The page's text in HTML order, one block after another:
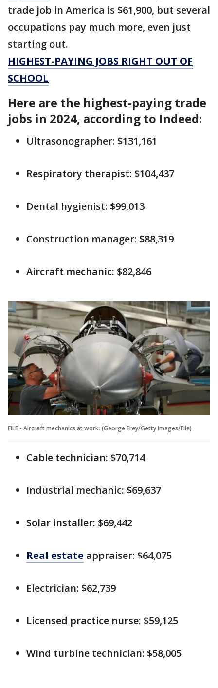
trade job in America is $61,900, but several
occupations pay much more, even just
starting out.
HIGHEST-PAYING JOBS RIGHT OUT OF
SCHOOL
Here are the highest-paying trade
jobs in 2024, according to Indeed:
Ultrasonographer: $131,161
Respiratory therapist: $104,437
Dental hygienist: $99,013
Construction manager: $88,319
Aircraft mechanic: $82,846
FILE - Aircraft mechanics at work. (George Frey/Getty Images/File)
Cable technician: $70,714
Industrial mechanic: $69,637
Solar installer: $69,442
Real estate appraiser: $64,075
Electrician: $62,739
Licensed practice nurse: $59,125
Wind turbine technician: $58,005